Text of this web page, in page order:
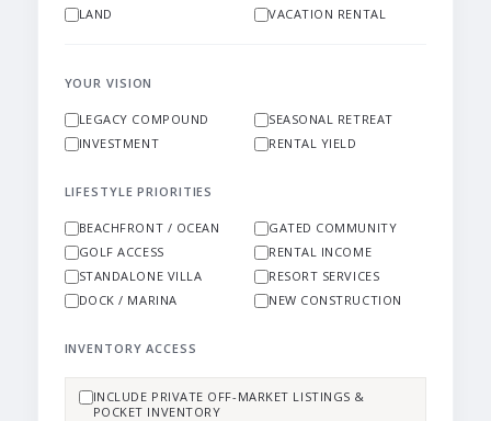
LAND VACATION RENTAL
YOUR VISION
LEGACY COMPOUND
SEASONAL RETREAT
INVESTMENT
RENTAL YIELD
LIFESTYLE PRIORITIES
BEACHFRONT / OCEAN
GATED COMMUNITY
GOLF ACCESS
RENTAL INCOME
STANDALONE VILLA
RESORT SERVICES
DOCK / MARINA
NEW CONSTRUCTION
INVENTORY ACCESS
INCLUDE PRIVATE OFF-MARKET LISTINGS &
POCKET INVENTORY